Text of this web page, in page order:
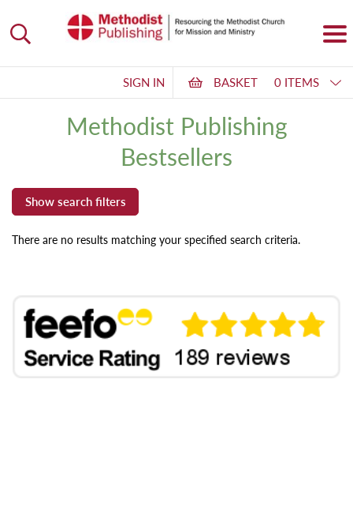
SIGN IN BASKET 0 ITEMS
Methodist Publishing
Bestsellers
There are no results matching your specified search criteria.